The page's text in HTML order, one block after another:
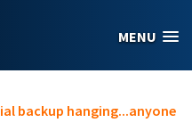
MENU
backup hanging...anyone